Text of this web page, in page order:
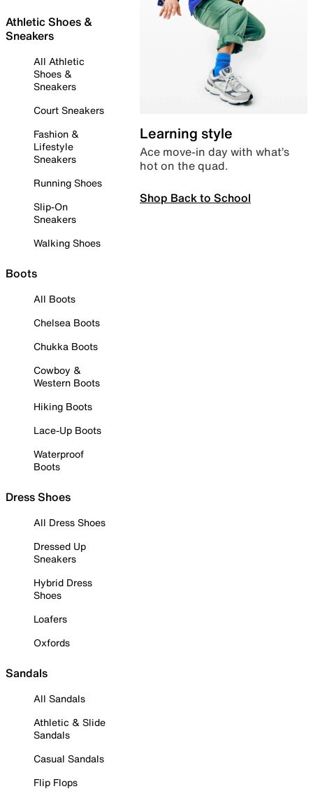
Athletic Shoes &
Sneakers
All Athletic
Shoes &
Sneakers
Court Sneakers
Fashion &
Lifestyle
Sneakers
Running Shoes
Slip-On
Sneakers
Walking Shoes
Boots
All Boots
Chelsea Boots
Chukka Boots
Cowboy &
Western Boots
Hiking Boots
Lace-Up Boots
Waterproof
Boots
Dress Shoes
All Dress Shoes
Dressed Up
Sneakers
Hybrid Dress
Shoes
Loafers
Oxfords
Sandals
All Sandals
Athletic & Slide
Sandals
Casual Sandals
Flip Flops
Learning style
Ace move-in day with what’s
hot on the quad.
Shop Back to School